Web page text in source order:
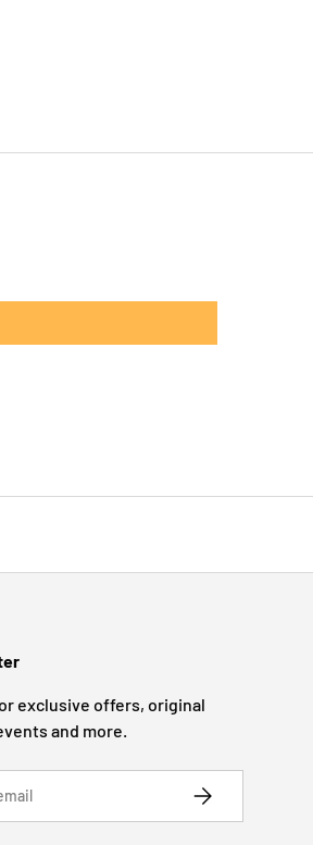
exclusive offers, original
and more.
SUBSCRIBE